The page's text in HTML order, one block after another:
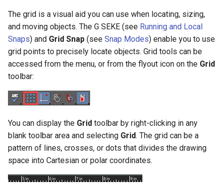
Object Properties
Palettes
Content Server Palette
The TC Explorer Palette
Working with Multiple
Windows
Hyperlinks
Stellated Polygons
Gear Contour
Arrow Tools
Slots
2D Edit Mode
Flow Chart
Spelling Tools
Find and Replace Text
Thread 3D
Thread
Helix
Intersection and Projection
TC Surface Properties
3D Properties
Section
Hole
Imprint
Modifying Object Geometry
Flat Shot
Surface and Solid Conversion
Operation
Wall Tools
Windows and Doors
Using the Trim tool with
Architectural Objects
AEC Rectangular Grid
AEC Radial Grid
Render Manager
Render Styles
Visualize
Materials Converter
LightWorks Plugin
The grid is a visual aid you can use when locating, sizing,
and moving objects. The G SEKE (see Running and Local
Snaps) and Grid Snap (see Snap Modes) enable you to use
grid points to precisely locate objects. Grid tools can be
accessed from the menu, or from the flyout icon on the Grid
toolbar:
You can display the Grid toolbar by right-clicking in any
blank toolbar area and selecting Grid. The grid can be a
pattern of lines, crosses, or dots that divides the drawing
space into Cartesian or polar coordinates.